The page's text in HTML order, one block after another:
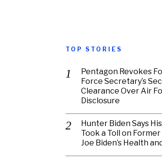
TOP STORIES
Pentagon Revokes
Force Secretary’s
Clearance Over Air
Disclosure
Hunter Biden Says
Took a Toll on
Joe Biden’s Health